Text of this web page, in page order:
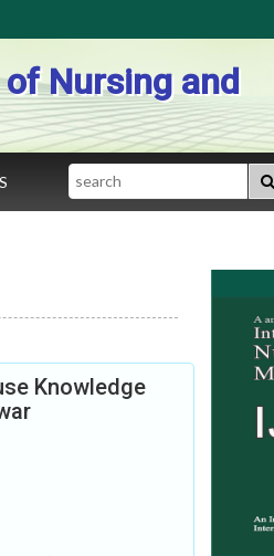
Nursing and
Search
Knowledge